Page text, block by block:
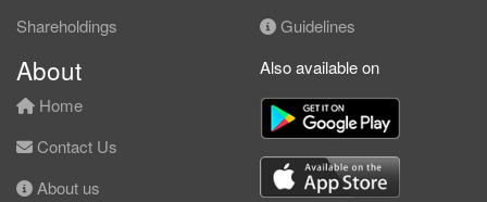
Shareholdings
Guidelines
About
Home
Contact Us
About us
Also available on